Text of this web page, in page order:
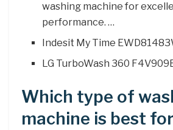
washing machine for
performance. …
Indesit My Time
LG TurboWash 360
Which type of
machine is best